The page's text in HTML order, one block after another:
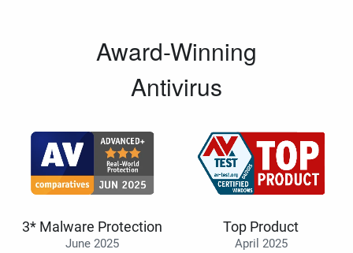
Award-Winning
Antivirus
3* Malware Protection
June 2025
Top Product
April 2025